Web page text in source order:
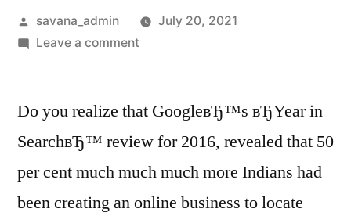
savana_admin
July 20, 2021
Leave a comment
Do you realize that GoogleвЂ™s вЂYear in
SearchвЂ™ review for 2016, revealed that 50
per cent much much much more Indians had
been creating an online business to locate